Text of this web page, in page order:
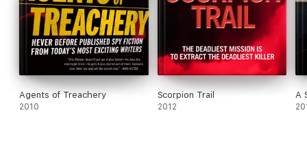
Agents of Treachery
2010
Scorpion Trail
2012
A